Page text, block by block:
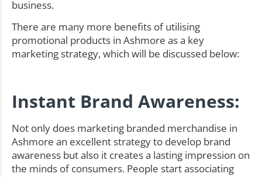
business.
There are many more benefits of utilising
promotional products in Ashmore as a key
marketing strategy, which will be discussed below:
Instant Brand Awareness:
Not only does marketing branded merchandise in
Ashmore an excellent strategy to develop brand
awareness but also it creates a lasting impression on
the minds of consumers. People start associating